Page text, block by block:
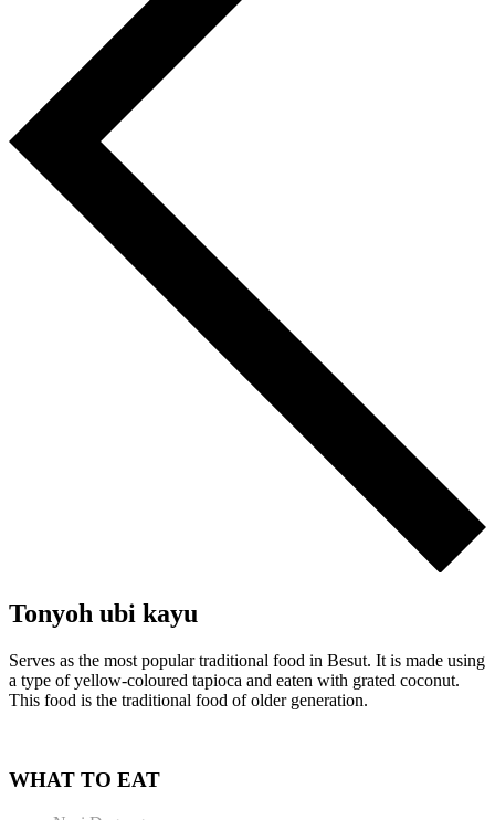
Tonyoh ubi kayu
Serves as the most popular traditional food in Besut. It is made using
a type of yellow-coloured tapioca and eaten with grated coconut.
This food is the traditional food of older generation.
WHAT TO EAT